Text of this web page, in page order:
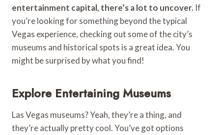
entertainment capital, there’s a lot to uncover. If
you’re looking for something beyond the typical
Vegas experience, checking out some of the city’s
museums and historical spots is a great idea. You
might be surprised by what you find!
Explore Entertaining Museums
Las Vegas museums? Yeah, they’re a thing, and
they’re actually pretty cool. You’ve got options